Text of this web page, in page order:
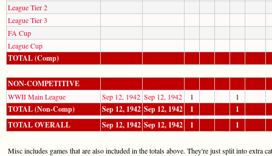
League Tier 2
League Tier 3
FA Cup
League Cup
TOTAL (Comp)
NON-COMPETITIVE
WWII Main League Sep 12, 1942 Sep 12, 1942 1 1
TOTAL (Non-Comp) Sep 12, 1942 Sep 12, 1942 1
1
TOTAL OVERALL
Sep 12, 1942 Sep 12, 1942 1 1
Misc includes games that are also included in the totals above. They're just split into extra